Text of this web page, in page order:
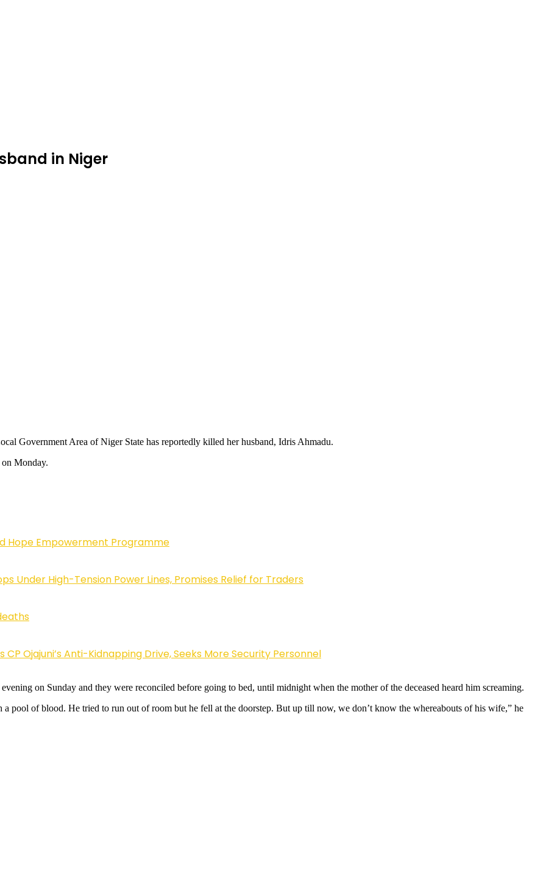
in Niger
Government Area of Niger State has reportedly killed her husband, Idris Ahmadu.
Monday.
Hope Empowerment Programme
Under High-Tension Power Lines, Promises Relief for Traders
Ojajuni’s Anti-Kidnapping Drive, Seeks More Security Personnel
on Sunday and they were reconciled before going to bed, until midnight when the mother of the deceased heard him screaming.
a pool of blood. He tried to run out of room but he fell at the doorstep. But up till now, we don’t know the whereabouts of his wife,” he